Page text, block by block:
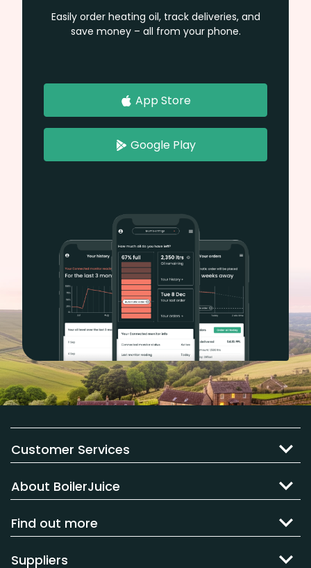
Easily order heating oil, track deliveries, and
save money – all from your phone.
App Store
Google Play
Customer Services
About BoilerJuice
Find out more
Suppliers